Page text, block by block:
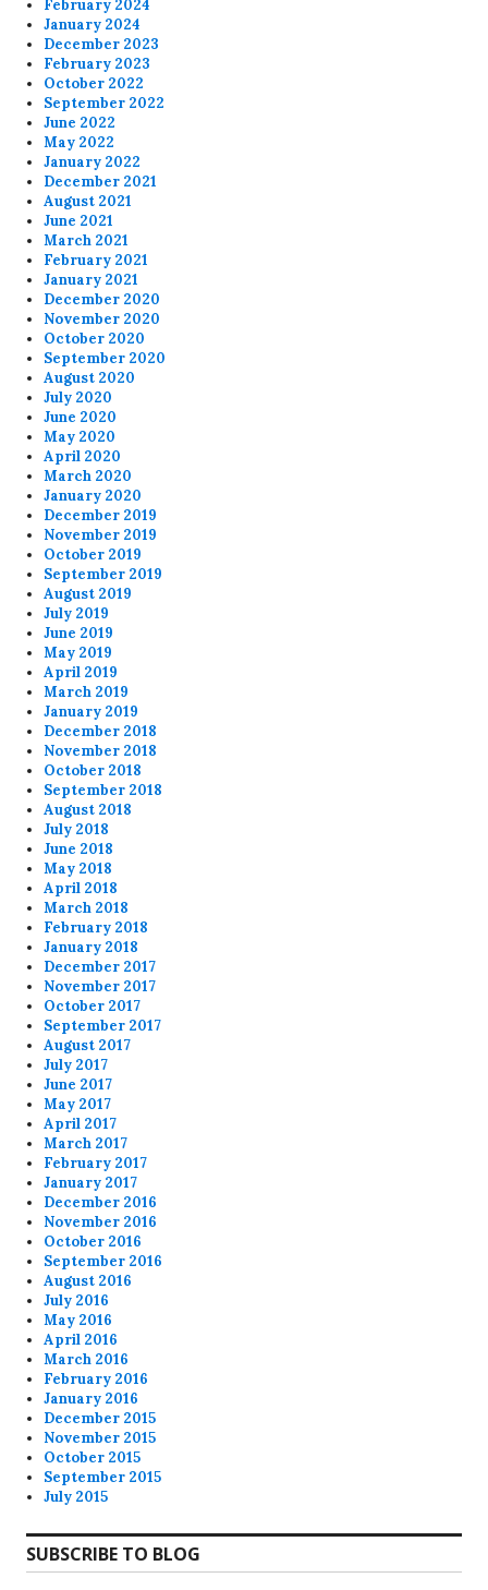
February 2024
January 2024
December 2023
February 2023
October 2022
September 2022
June 2022
May 2022
January 2022
December 2021
August 2021
June 2021
March 2021
February 2021
January 2021
December 2020
November 2020
October 2020
September 2020
August 2020
July 2020
June 2020
May 2020
April 2020
March 2020
January 2020
December 2019
November 2019
October 2019
September 2019
August 2019
July 2019
June 2019
May 2019
April 2019
March 2019
January 2019
December 2018
November 2018
October 2018
September 2018
August 2018
July 2018
June 2018
May 2018
April 2018
March 2018
February 2018
January 2018
December 2017
November 2017
October 2017
September 2017
August 2017
July 2017
June 2017
May 2017
April 2017
March 2017
February 2017
January 2017
December 2016
November 2016
October 2016
September 2016
August 2016
July 2016
May 2016
April 2016
March 2016
February 2016
January 2016
December 2015
November 2015
October 2015
September 2015
July 2015
SUBSCRIBE TO BLOG